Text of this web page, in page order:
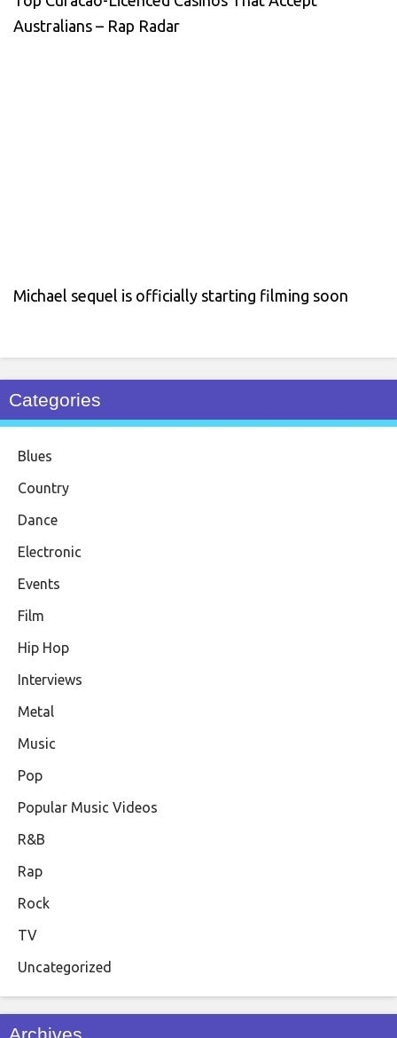
Australians – Rap Radar
Michael sequel is officially starting filming soon
Categories
Blues
Country
Dance
Electronic
Events
Film
Hip Hop
Interviews
Metal
Music
Pop
Popular Music Videos
R&B
Rap
Rock
TV
Uncategorized